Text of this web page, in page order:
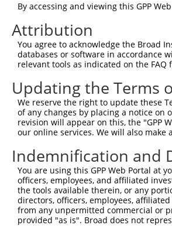
Sbjct   60
Query  371
Sbjct   60  ----------
Query  445
Sbjct  124
Query  519
Sbjct  198
Query  593
Sbjct  272
By accessing and viewing this GPP
Attribution
You agree to acknowledge the Broad
databases or software in accordance
relevant tools as indicated on the FAQ
Updating the Terms
We reserve the right to update these
of any changes by placing a notice on
revision will appear on this, the "GPP
our online services. We will also
Indemnification and
You are using this GPP Web Portal at
officers, employees, and affiliated
the tools available therein, or any
directors, officers, employees,
from any unpermitted commercial or
provided "as is". Broad does not